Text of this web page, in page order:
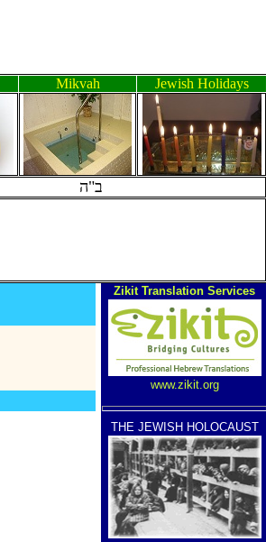
Mikvah Jewish Holidays
ב"ה
Zikit Translation Services
www.zikit.org
THE JEWISH HOLOCAUST